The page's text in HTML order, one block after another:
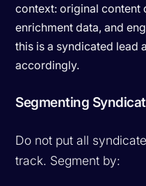
context: original content
enrichment data, and
this is a syndicated lead
accordingly.
Segmenting
Do not put all
track. Segment by: